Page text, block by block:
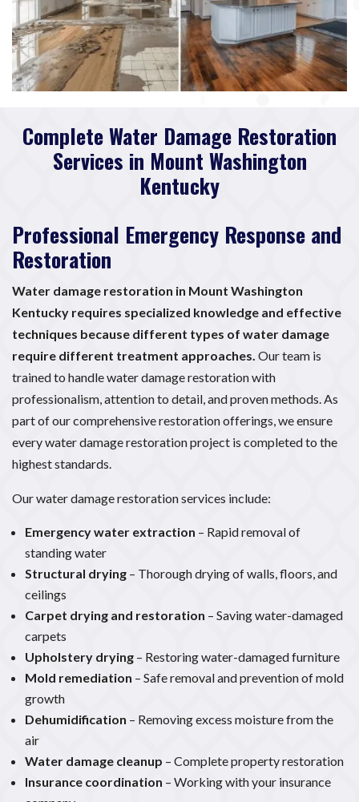
Complete Water Damage Restoration
Services in Mount Washington
Kentucky
Professional Emergency Response and
Restoration
Water damage restoration in Mount Washington
Kentucky requires specialized knowledge and effective
techniques because different types of water damage
require different treatment approaches. Our team is
trained to handle water damage restoration with
professionalism, attention to detail, and proven methods. As
part of our comprehensive restoration offerings, we ensure
every water damage restoration project is completed to the
highest standards.
Our water damage restoration services include:
Emergency water extraction – Rapid removal of
standing water
Structural drying – Thorough drying of walls, floors, and
ceilings
Carpet drying and restoration – Saving water-damaged
carpets
Upholstery drying – Restoring water-damaged furniture
Mold remediation – Safe removal and prevention of mold
growth
Dehumidification – Removing excess moisture from the
air
Water damage cleanup – Complete property restoration
Insurance coordination – Working with your insurance